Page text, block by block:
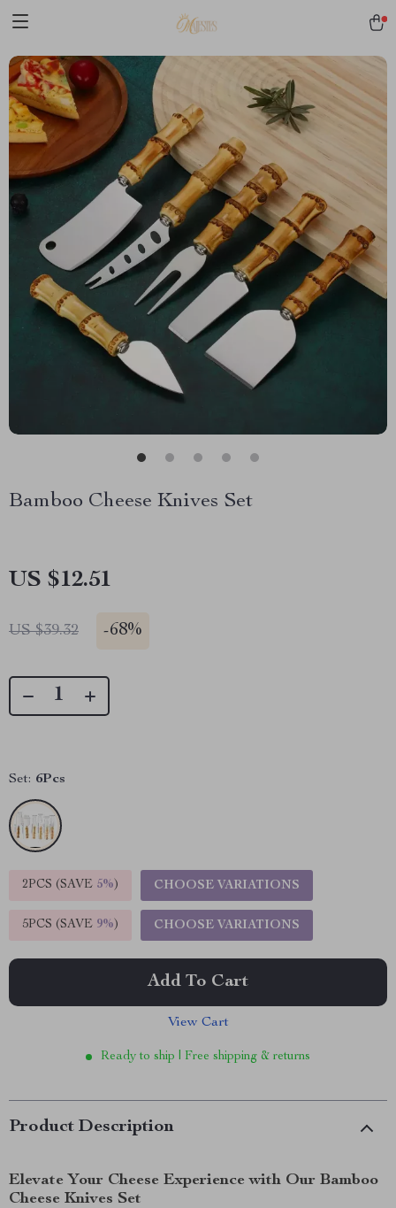
Bamboo Cheese Knives Set
US $12.51
US $39.32 -68%
Set: 6Pcs
2PCS (SAVE 5%) CHOOSE VARIATIONS
5PCS (SAVE 9%) CHOOSE VARIATIONS
Add To Cart
View Cart
Ready to ship | Free shipping & returns
Product Description
Elevate Your Cheese Experience with Our Bamboo
Cheese Knives Set